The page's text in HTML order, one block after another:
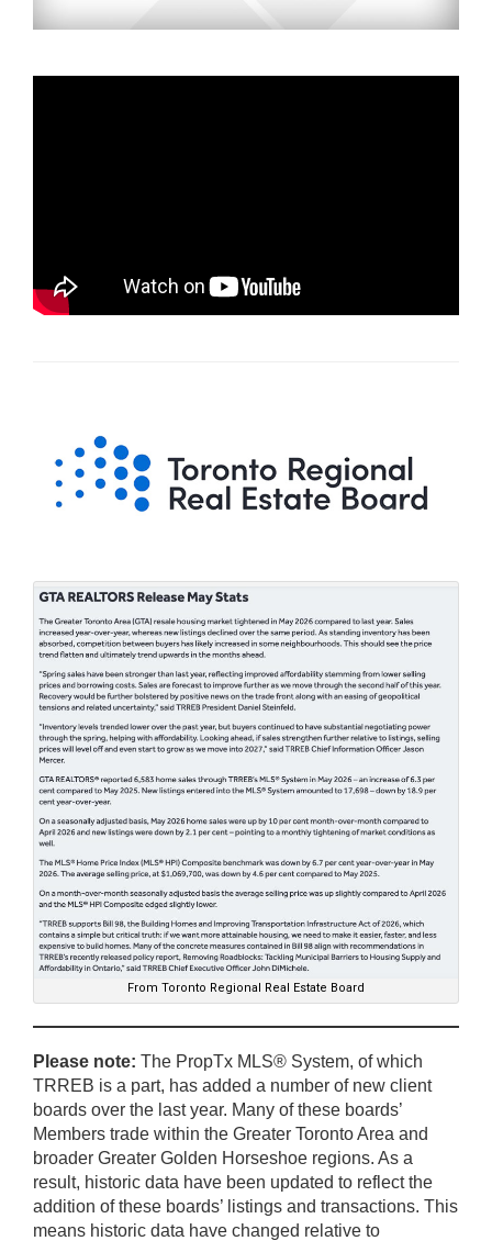
From Toronto Regional Real Estate Board
Please note: The PropTx MLS® System, of which
TRREB is a part, has added a number of new client
boards over the last year. Many of these boards’
Members trade within the Greater Toronto Area and
broader Greater Golden Horseshoe regions. As a
result, historic data have been updated to reflect the
addition of these boards’ listings and transactions. This
means historic data have changed relative to